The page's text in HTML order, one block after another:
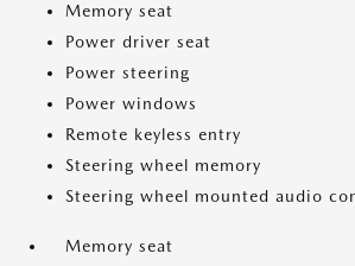
Memory seat
Power driver seat
Power steering
Power windows
Remote keyless entry
Steering wheel memory
Steering wheel mounted audio
Memory seat